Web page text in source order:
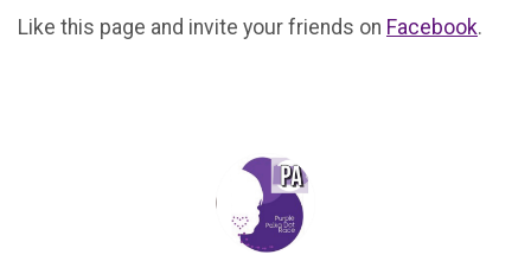
Like this page and invite your friends on Facebook.